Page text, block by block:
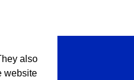
also
website